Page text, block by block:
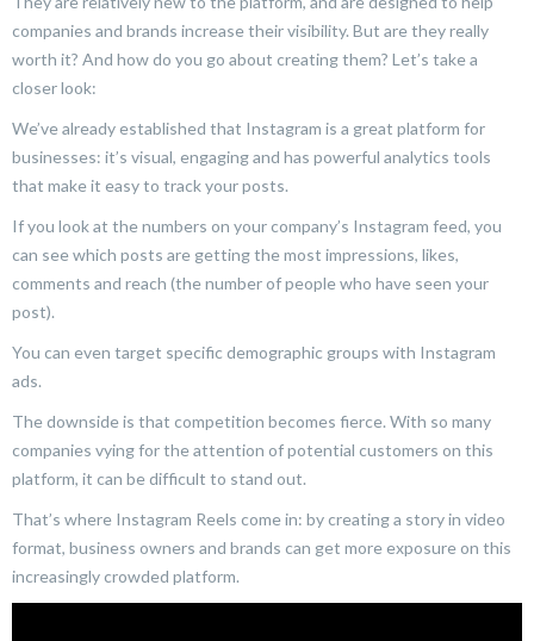
companies and brands increase their visibility. But are they really
worth it? And how do you go about creating them? Let’s take a
closer look:
We’ve already established that Instagram is a great platform for
businesses: it’s visual, engaging and has powerful analytics tools
that make it easy to track your posts.
If you look at the numbers on your company’s Instagram feed, you
can see which posts are getting the most impressions, likes,
comments and reach (the number of people who have seen your
post).
You can even target specific demographic groups with Instagram
ads.
The downside is that competition becomes fierce. With so many
companies vying for the attention of potential customers on this
platform, it can be difficult to stand out.
That’s where Instagram Reels come in: by creating a story in video
format, business owners and brands can get more exposure on this
increasingly crowded platform.